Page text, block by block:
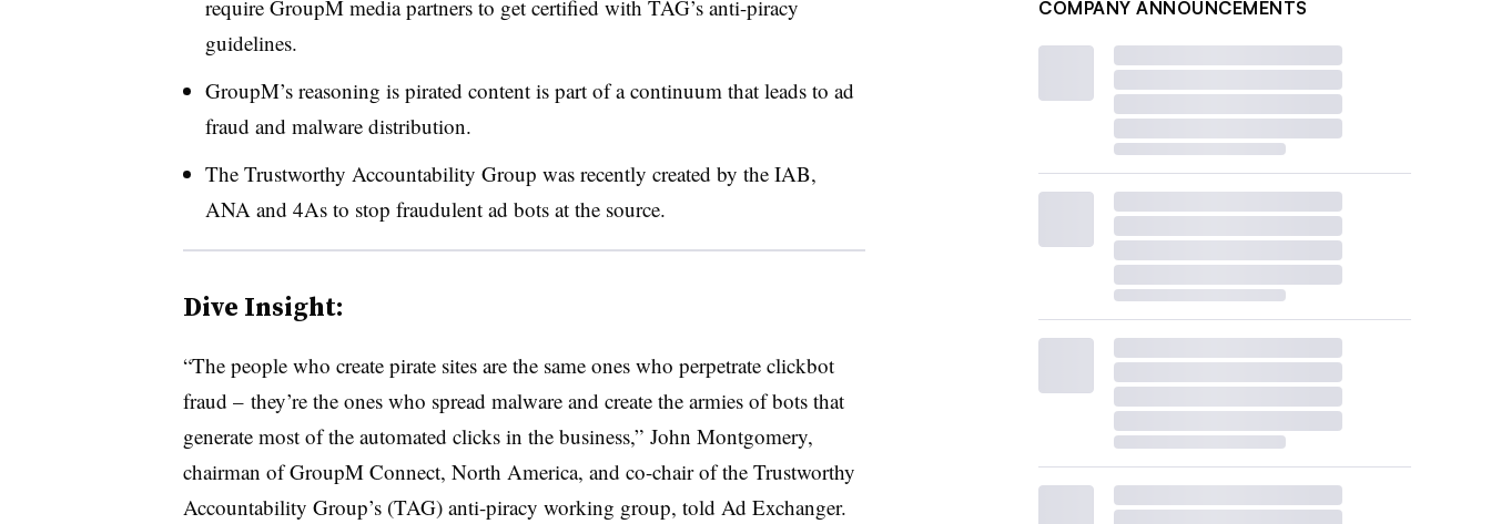
require GroupM media partners to get certified with TAG’s anti-piracy
guidelines.
GroupM’s reasoning is pirated content is part of a continuum that leads to ad
fraud and malware distribution.
The Trustworthy Accountability Group was recently created by the IAB,
ANA and 4As to stop fraudulent ad bots at the source.
Dive Insight:
“The people who create pirate sites are the same ones who perpetrate clickbot
fraud – they’re the ones who spread malware and create the armies of bots that
generate most of the automated clicks in the business,” John Montgomery,
chairman of GroupM Connect, North America, and co-chair of the Trustworthy
Accountability Group’s (TAG) anti-piracy working group, told Ad Exchanger.
COMPANY ANNOUNCEMENTS